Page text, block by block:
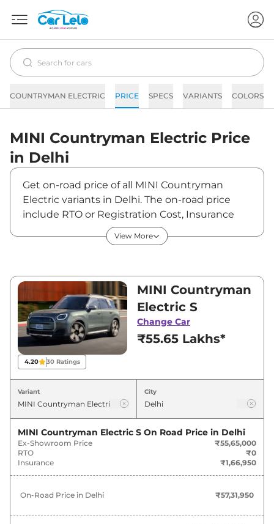
COUNTRYMAN ELECTRIC PRICE SPECS VARIANTS COLORS
MINI Countryman Electric Price
in Delhi
Get on-road price of all MINI Countryman
Electric variants in Delhi. The on-road price
include RTO or Registration Cost, Insurance
Cost, Basic Accessories Cost like fast tag and
others. MINI Countryman Electric on-road
showroom price of Countryman Electric is
between ₹55,65,000 and ₹55,65,000. Visit your
nearest MINI Countryman Electric showroom
in Delhi for best deals and offers. Also, find
latest news and updates on Countryman
Electric.
Countryman Electric On road Price
in Delhi - August 2026
Variants On-Road Price
MINI Countryman Electric 57.32 Lakh*
View More
4.20 30Ratings
MINI Countryman
Electric S
Change Car
₹55.65 Lakhs*
Variant City
MINI Countryman Electric S On Road Price in Delhi
Ex-Showroom Price
₹55,65,000
RTO
₹0
Insurance
₹1,66,950
On-Road Price in Delhi ₹57,31,950